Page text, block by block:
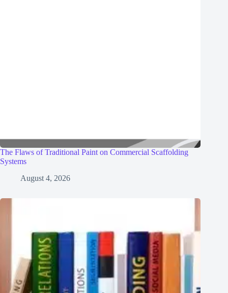
The Flaws of Traditional Paint on Commercial Scaffolding
Systems
August 4, 2026